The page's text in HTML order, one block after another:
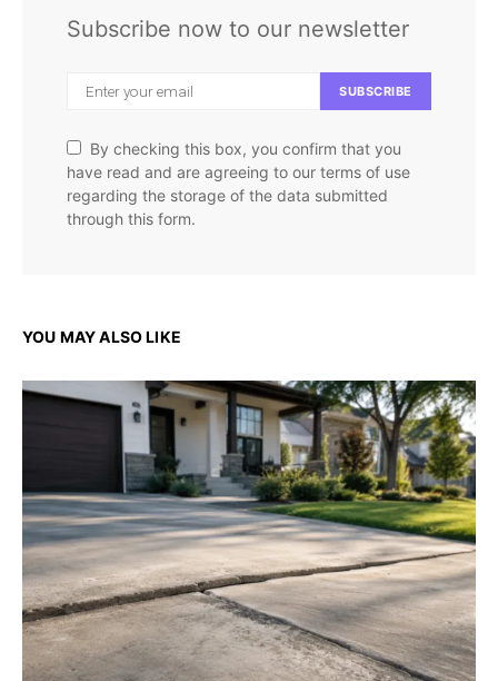
Subscribe now to our newsletter
SUBSCRIBE
By checking this box, you confirm that you
have read and are agreeing to our terms of use
regarding the storage of the data submitted
through this form.
YOU MAY ALSO LIKE